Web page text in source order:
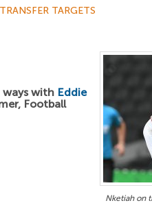
TARGETS
Nketiah on
ways with Eddie
Football